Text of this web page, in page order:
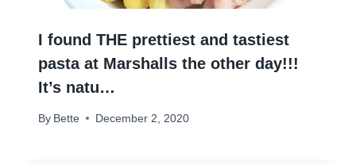
I found THE prettiest and tastiest
pasta at Marshalls the other day!!!
It’s natu…
By Bette December 2, 2020